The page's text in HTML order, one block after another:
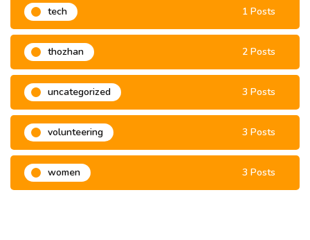
tech 1 Posts
thozhan 2 Posts
uncategorized 3 Posts
volunteering 3 Posts
women 3 Posts